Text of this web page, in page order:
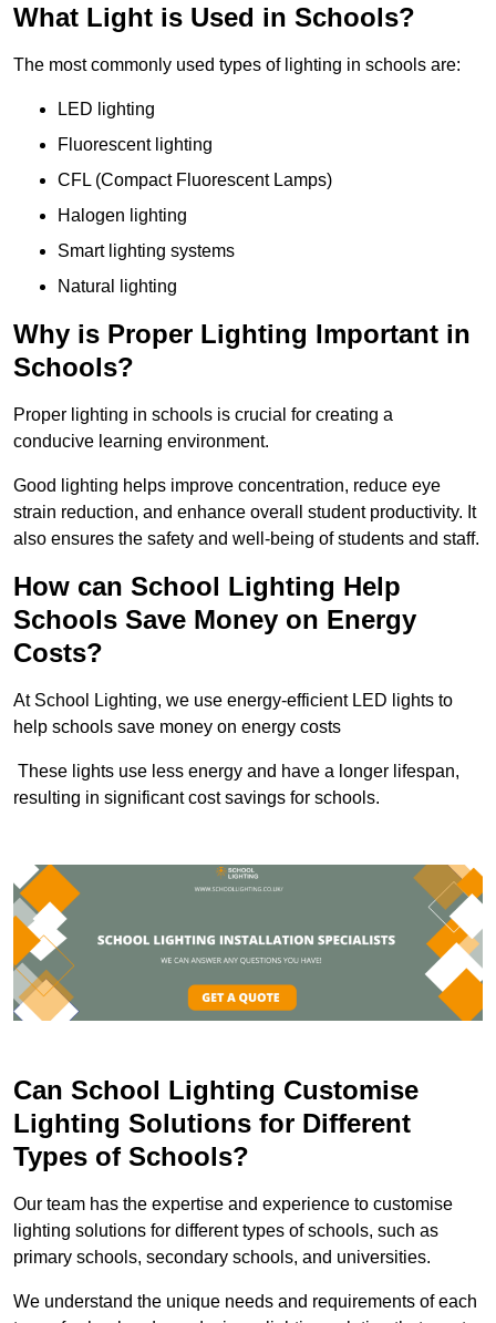
What Light is Used in Schools?
The most commonly used types of lighting in schools are:
LED lighting
Fluorescent lighting
CFL (Compact Fluorescent Lamps)
Halogen lighting
Smart lighting systems
Natural lighting
Why is Proper Lighting Important in
Schools?
Proper lighting in schools is crucial for creating a
conducive learning environment.
Good lighting helps improve concentration, reduce eye
strain reduction, and enhance overall student productivity. It
also ensures the safety and well-being of students and staff.
How can School Lighting Help
Schools Save Money on Energy
Costs?
At School Lighting, we use energy-efficient LED lights to
help schools save money on energy costs
These lights use less energy and have a longer lifespan,
resulting in significant cost savings for schools.
Can School Lighting Customise
Lighting Solutions for Different
Types of Schools?
Our team has the expertise and experience to customise
lighting solutions for different types of schools, such as
primary schools, secondary schools, and universities.
We understand the unique needs and requirements of each